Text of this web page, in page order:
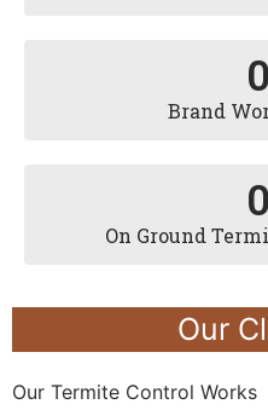
Brand
0
On Ground
0
Our
Our Termite Control